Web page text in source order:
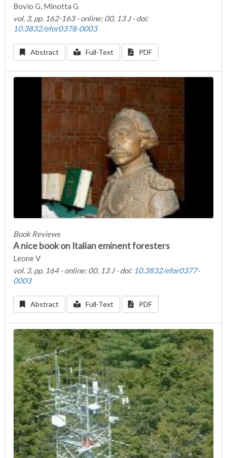
Bovio G, Minotta G
vol. 3, pp. 162-163 - online: 00, 13 J - doi:
10.3832/efor0378-0003
Abstract Full-Text PDF
Book Reviews
A nice book on Italian eminent foresters
Leone V
vol. 3, pp. 164 - online: 00, 13 J - doi: 10.3832/efor0377-
0003
Abstract Full-Text PDF